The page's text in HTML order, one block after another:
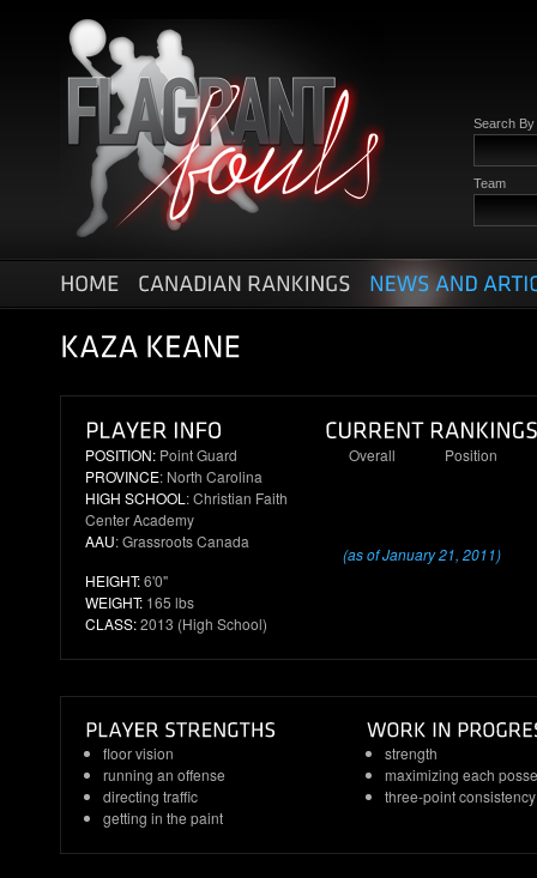
Search By
Team
POSITION: Point Guard
PROVINCE: North Carolina
HIGH SCHOOL : Christian Faith
Center Academy
AAU: Grassroots Canada
HEIGHT:6'0"
WEIGHT: 165 lbs
CLASS:2013 (High School)
Overall Position
(as of January 21, 2011)
floor vision
running an offense
directing traffic
getting in the paint
strength
maximizing each
three-point consistency